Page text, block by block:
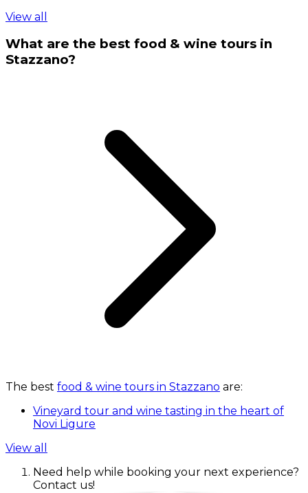
View all
What are the best food & wine tours in
Stazzano?
The best food & wine tours in Stazzano are:
Vineyard tour and wine tasting in the heart of
Novi Ligure
View all
Need help while booking your next experience?
Contact us!